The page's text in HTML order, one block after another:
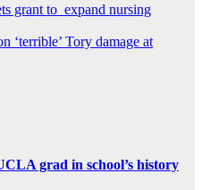
grant to expand nursing
‘terrible’ Tory damage at
grad in school’s history